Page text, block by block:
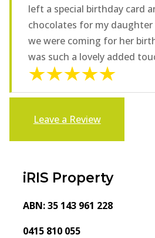
left a special birthday card
chocolates for my
we were coming for her
was such a lovely added
Leave a Review
iRIS Property
ABN: 35 143 961 228
0415 810 055